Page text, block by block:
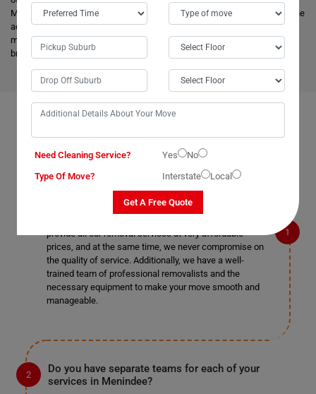
Menindee as well. Our
expert movers
have excellent knowledge about the
advanced vehicles and latest tools, and they are much more skilled to
make the work easier. Apart from this, it helps to minimize the cost and
bring an attractive price for you.
FAQS ON REMOVALS SERVICES IN MENINDEE
What makes Moving Champs better than other
removalists in Menindee?
provide all our removal services at very affordable
prices, and at the same time, we never compromise on
the quality of service. Additionally, we have a well-
trained team of professional removalists and the
necessary equipment to make your move smooth and
manageable.
Do you have separate teams for each of your
services in Menindee?
Need Cleaning Service? Yes
No
Type Of Move?
Interstate Local
Get A Free Quote